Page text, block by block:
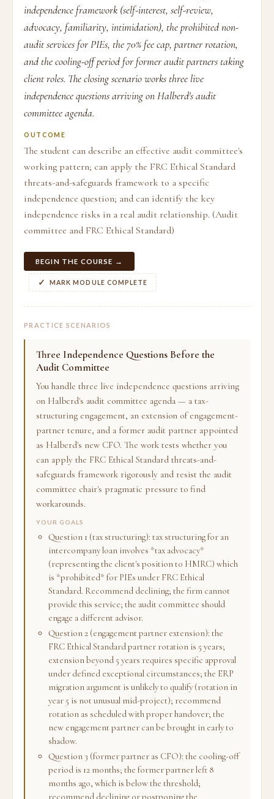
independence framework (self-interest, self-review,
advocacy, familiarity, intimidation), the prohibited non-
audit services for PIEs, the 70% fee cap, partner rotation,
and the cooling-off period for former audit partners taking
client roles. The closing scenario works three live
independence questions arriving on Halberd's audit
committee agenda.
OUTCOME
The student can describe an effective audit committee's
working pattern; can apply the FRC Ethical Standard
threats-and-safeguards framework to a specific
independence question; and can identify the key
independence risks in a real audit relationship. (Audit
committee and FRC Ethical Standard)
BEGIN THE COURSE →
MARK MODULE COMPLETE
PRACTICE SCENARIOS
Three Independence Questions Before the
Audit Committee
You handle three live independence questions arriving
on Halberd's audit committee agenda — a tax-
structuring engagement, an extension of engagement-
partner tenure, and a former audit partner appointed
as Halberd's new CFO. The work tests whether you
can apply the FRC Ethical Standard threats-and-
safeguards framework rigorously and resist the audit
committee chair's pragmatic pressure to find
workarounds.
YOUR GOALS
Question 1 (tax structuring): tax structuring for an
intercompany loan involves *tax advocacy*
(representing the client's position to HMRC) which
is *prohibited* for PIEs under FRC Ethical
Standard. Recommend declining; the firm cannot
provide this service; the audit committee should
engage a different advisor.
Question 2 (engagement partner extension): the
FRC Ethical Standard partner rotation is 5 years;
extension beyond 5 years requires specific approval
under defined exceptional circumstances; the ERP
migration argument is unlikely to qualify (rotation in
year 5 is not unusual mid-project); recommend
rotation as scheduled with proper handover; the
new engagement partner can be brought in early to
shadow.
Question 3 (former partner as CFO): the cooling-off
period is 12 months; the former partner left 8
months ago, which is below the threshold;
recommend declining or postponing the